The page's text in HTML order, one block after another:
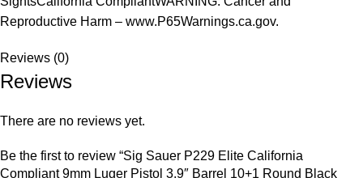
Reproductive Harm – www.P65Warnings.ca.gov.
Reviews (0)
Reviews
There are no reviews yet.
Be the first to review “Sig Sauer P229 Elite California
Compliant 9mm Luger Pistol 3.9″ Barrel 10+1 Round Black